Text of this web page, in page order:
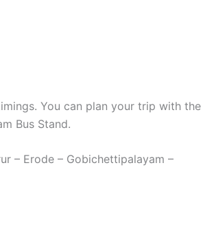
You can plan your trip with the
Bus Stand.
– Erode – Gobichettipalayam –